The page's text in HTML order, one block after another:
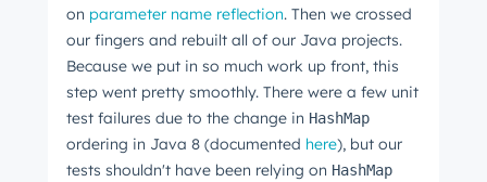
on parameter name reflection. Then we crossed
our fingers and rebuilt all of our Java projects.
Because we put in so much work up front, this
step went pretty smoothly. There were a few unit
test failures due to the change in HashMap
ordering in Java 8 (documented here), but our
tests shouldn't have been relying on HashMap